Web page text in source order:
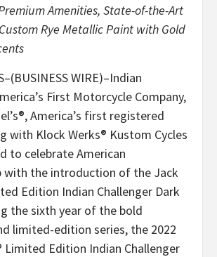
Amenities, State-of-the-Art
Rye Metallic Paint with Gold
WIRE)–Indian
First Motorcycle Company,
America’s first registered
with Klock Werks® Kustom Cycles
to celebrate American
with the introduction of the Jack
Edition Indian Challenger Dark
the sixth year of the bold
limited-edition series, the 2022
Limited Edition Indian Challenger